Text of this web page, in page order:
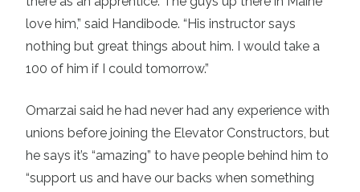
love him,” said Handibode. “His instructor says
nothing but great things about him. I would take a
100 of him if I could tomorrow.”
Omarzai said he had never had any experience with
unions before joining the Elevator Constructors, but
he says it’s “amazing” to have people behind him to
“support us and have our backs when something